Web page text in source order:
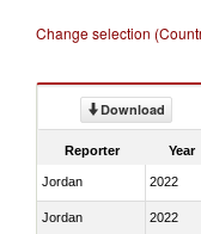
Change selection
Download
Reporter Year
Jordan 2022
Jordan 2022